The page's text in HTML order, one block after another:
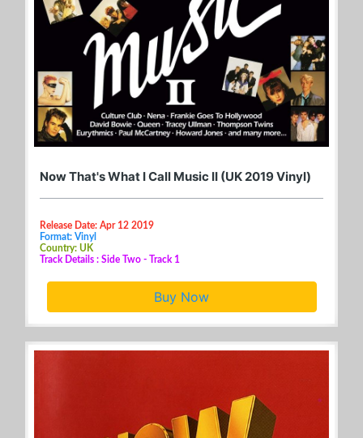
Now That's What I Call Music II (UK 2019 Vinyl)
Release Date: Apr 12 2019
Format: Vinyl
Country: UK
Track Details : Side Two - Track 1
Buy Now